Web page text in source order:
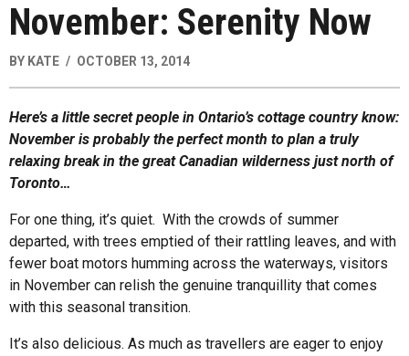
November: Serenity Now
BY KATE OCTOBER 13, 2014
Here’s a little secret people in Ontario’s cottage country know:
November is probably the perfect month to plan a truly
relaxing break in the great Canadian wilderness just north of
Toronto…
For one thing, it’s quiet. With the crowds of summer
departed, with trees emptied of their rattling leaves, and with
fewer boat motors humming across the waterways, visitors
in November can relish the genuine tranquillity that comes
with this seasonal transition.
It’s also delicious. As much as travellers are eager to enjoy